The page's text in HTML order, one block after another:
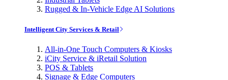
Rugged & In-Vehicle Edge AI Solutions
Intelligent City Services & Retail
All-in-One Touch Computers & Kiosks
iCity Service & iRetail Solution
POS & Tablets
Signage & Edge Computers